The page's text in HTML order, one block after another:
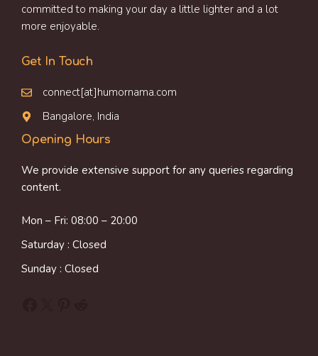
committed to making your day a little lighter and a lot
more enjoyable.
Get In Touch
connect[at]humornama.com
Bangalore, India
Opening Hours
We provide extensive support for any queries regarding
content.
Mon – Fri: 08:00 – 20:00
Saturday : Closed
Sunday : Closed